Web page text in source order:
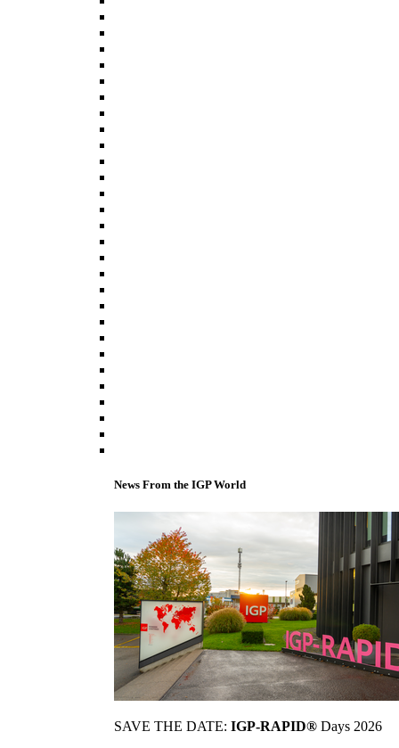
News From the IGP World
SAVE THE DATE: IGP-RAPID® Days 2026